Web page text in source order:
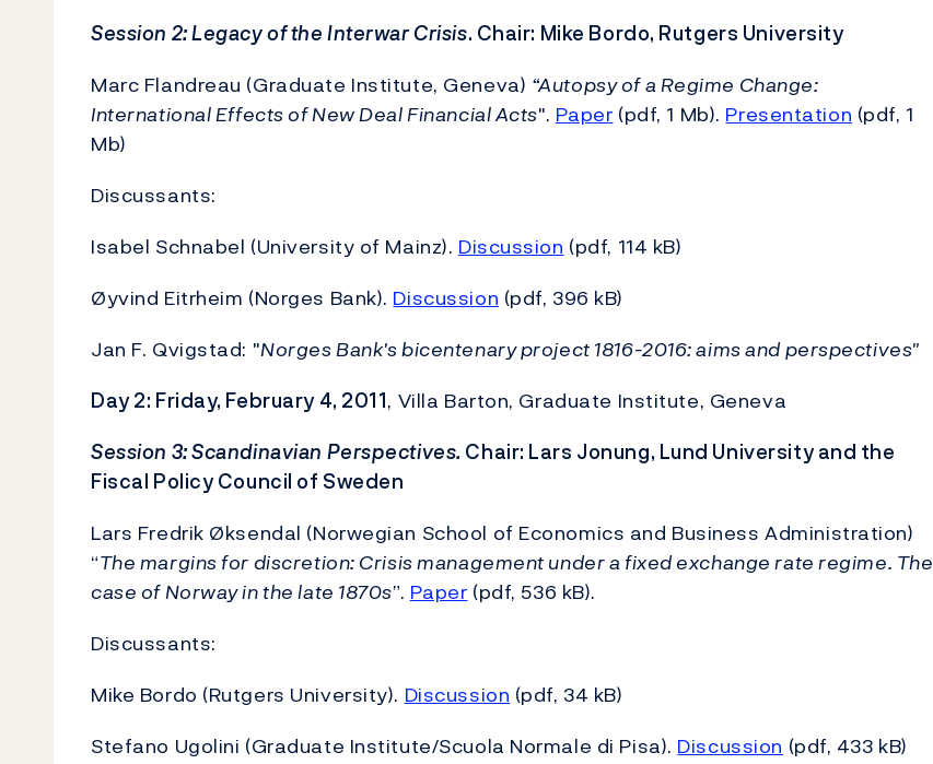
Session 2: Legacy of the Interwar Crisis. Chair: Mike Bordo, Rutgers University
Marc Flandreau (Graduate Institute, Geneva) “Autopsy of a Regime Change:
International Effects of New Deal Financial Acts". Paper (pdf, 1 Mb). Presentation (pdf, 1
Mb)
Discussants:
Isabel Schnabel (University of Mainz). Discussion (pdf, 114 kB)
Øyvind Eitrheim (Norges Bank). Discussion (pdf, 396 kB)
Jan F. Qvigstad: "Norges Bank's bicentenary project 1816-2016: aims and perspectives"
Day 2: Friday, February 4, 2011, Villa Barton, Graduate Institute, Geneva
Session 3: Scandinavian Perspectives. Chair: Lars Jonung, Lund University and the
Fiscal Policy Council of Sweden
Lars Fredrik Øksendal (Norwegian School of Economics and Business Administration)
“The margins for discretion: Crisis management under a fixed exchange rate regime. The
case of Norway in the late 1870s”. Paper (pdf, 536 kB).
Discussants:
Mike Bordo (Rutgers University). Discussion (pdf, 34 kB)
Stefano Ugolini (Graduate Institute/Scuola Normale di Pisa). Discussion (pdf, 433 kB)